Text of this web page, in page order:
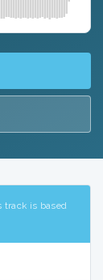
is based